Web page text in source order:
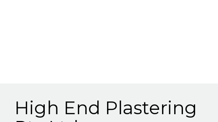
High End Plastering